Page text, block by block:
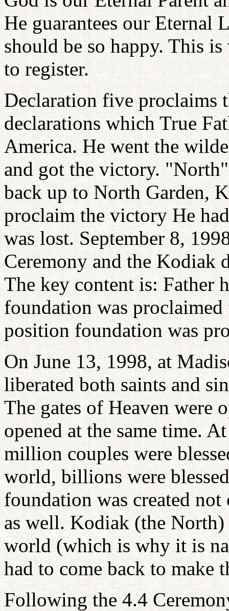
He guarantees our Eternal
should be so happy. This
to register.
Declaration five
declarations which True
America. He went the
and got the victory.
back up to North Garden,
proclaim the victory He
was lost. September 8,
Ceremony and the Kodiak
The key content is:
foundation was
position foundation was
On June 13, 1998, at
liberated both saints and
The gates of Heaven were
opened at the same time.
million couples were
world, billions were
foundation was created
as well. Kodiak (the North)
world (which is why it is
had to come back to make
Following the 4.4